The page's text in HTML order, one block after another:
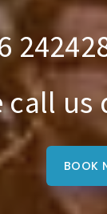
call us
BOOK